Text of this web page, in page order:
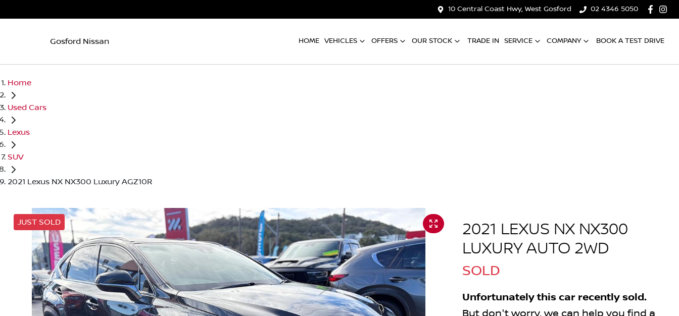
10 Central Coast Hwy, West Gosford 02 4346 5050
Gosford Nissan HOME VEHICLES OFFERS OUR STOCK TRADE IN SERVICE COMPANY BOOK A TEST DRIVE
Home
Used Cars
Lexus
SUV
2021 Lexus NX NX300 Luxury AGZ10R
JUST SOLD
2021 LEXUS NX NX300
LUXURY AUTO 2WD
SOLD
Unfortunately this car recently sold.
But don't worry, we can help you find a